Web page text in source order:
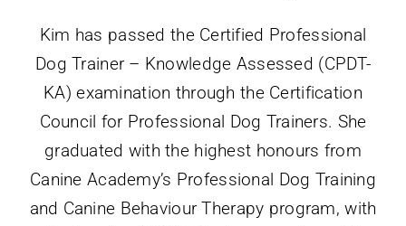
Kim has passed the Certified Professional
Dog Trainer – Knowledge Assessed (CPDT-
KA) examination through the Certification
Council for Professional Dog Trainers. She
graduated with the highest honours from
Canine Academy’s Professional Dog Training
and Canine Behaviour Therapy program, with